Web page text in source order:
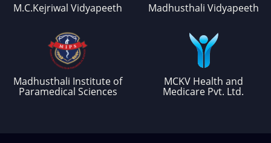
M.C.Kejriwal Vidyapeeth Madhusthali Vidyapeeth
Madhusthali Institute of
Paramedical Sciences
MCKV Health and
Medicare Pvt. Ltd.